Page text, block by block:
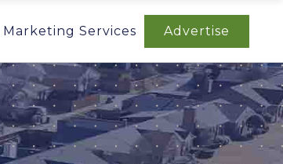
Marketing Services Advertise